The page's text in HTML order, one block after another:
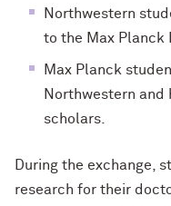
Northwestern
to the Max Planck
Max Planck
Northwestern and
scholars.
During the exchange,
research for their